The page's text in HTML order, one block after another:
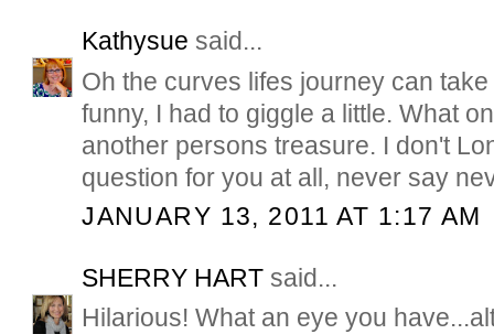
Kathysue said...
Oh the curves lifes journey can
funny, I had to giggle a little. What
another persons treasure. I don't
question for you at all, never say
JANUARY 13, 2011 AT 1:17 AM
SHERRY HART said...
Hilarious! What an eye you